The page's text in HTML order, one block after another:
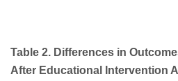
Table 2. Differences in
After Educational Intervention